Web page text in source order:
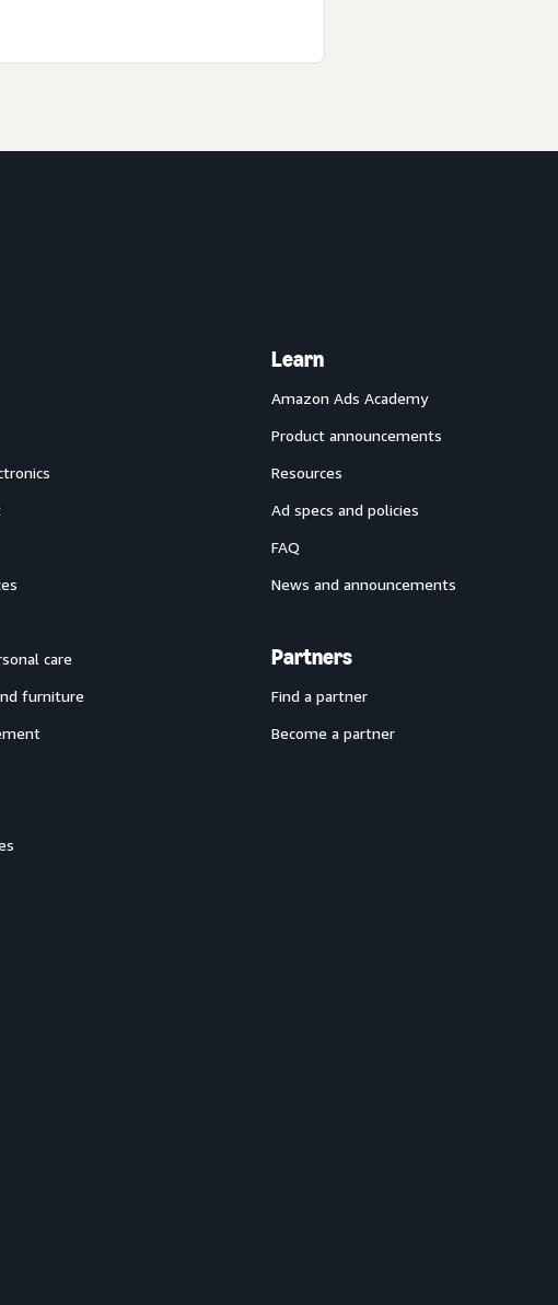
care
furniture
Learn
Amazon Ads Academy
Product announcements
Resources
Ad specs and policies
FAQ
News and announcements
Partners
Find a partner
Become a partner